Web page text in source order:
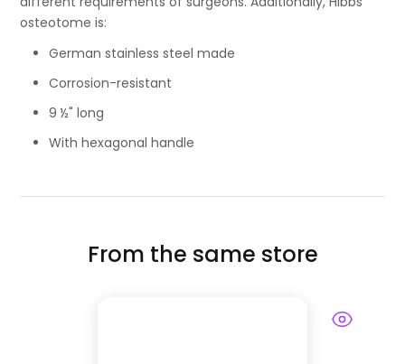
osteotome is:
German stainless steel made
Corrosion-resistant
9 ½" long
With hexagonal handle
From the same store